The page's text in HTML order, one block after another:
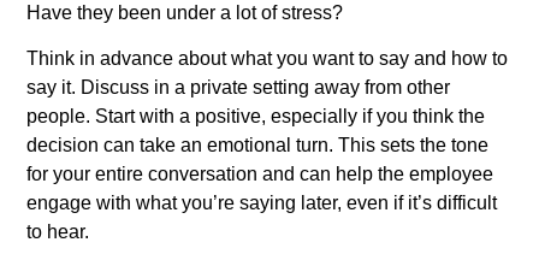
Have they been under a lot of stress?
Think in advance about what you want to say and how to
say it. Discuss in a private setting away from other
people. Start with a positive, especially if you think the
decision can take an emotional turn. This sets the tone
for your entire conversation and can help the employee
engage with what you’re saying later, even if it’s difficult
to hear.